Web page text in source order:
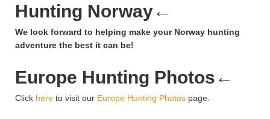
Hunting Norway←
We look forward to helping make your Norway hunting
adventure the best it can be!
Europe Hunting Photos ←
Click here to visit our Europe Hunting Photos page.